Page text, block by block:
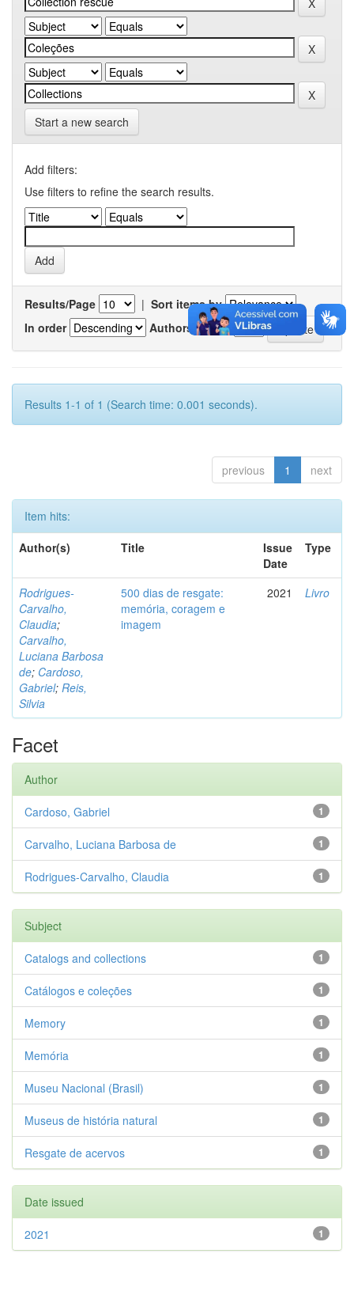
Start a new search
Add filters:
Use filters to refine the search results.
Results/Page | Sort items by
In order
Authors/record
Results 1-1 of 1 (Search time: 0.001 seconds).
previous 1 next
Item hits:
Author(s)
Title
Issue
Date
Type
Rodrigues-
Carvalho,
Claudia;
Carvalho,
Luciana Barbosa
de; Cardoso,
Gabriel; Reis,
Silvia
500 dias de resgate:
memória, coragem e
imagem
2021 Livro
Facet
Author
1
Cardoso, Gabriel
1
Carvalho, Luciana Barbosa de
1
Rodrigues-Carvalho, Claudia
Subject
1
Catalogs and collections
1
Catálogos e coleções
1
Memory
1
Memória
1
Museu Nacional (Brasil)
1
Museus de história natural
1
Resgate de acervos
Date issued
1
2021